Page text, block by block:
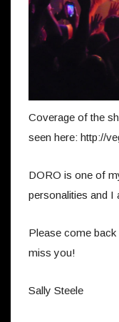
Coverage of the
seen here: http://
DORO is one of
personalities and I
Please come
miss you!
Sally Steele